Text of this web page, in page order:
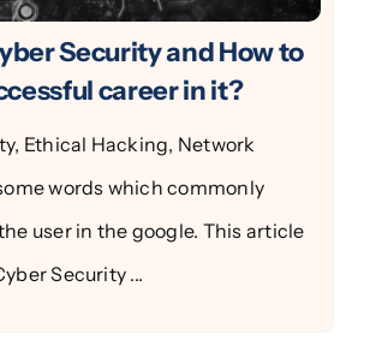
Security and How to
career in it?
Ethical Hacking, Network
words which commonly
user in the google. This article
Security ...